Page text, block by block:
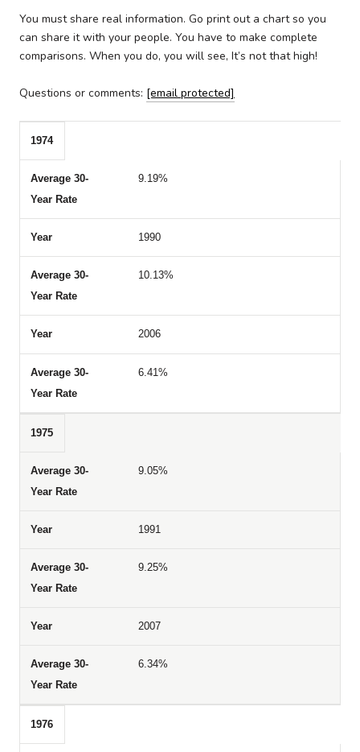
You must share real information. Go print out a chart so you
can share it with your people. You have to make complete
comparisons. When you do, you will see, It’s not that high!
Questions or comments: [email protected]
Year
1974
9.19%
1990
10.13%
2006
6.41%
1975
9.05%
1991
9.25%
2007
6.34%
1976